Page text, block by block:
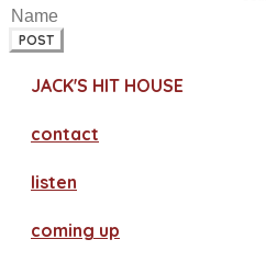
POST
JACK'S HIT HOUSE
contact
​listen
coming up